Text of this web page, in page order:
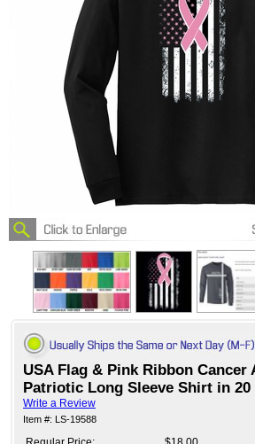
USA Flag & Pink Ribbon Cancer
Patriotic Long Sleeve Shirt in
Write a Review
Item #: LS-19588